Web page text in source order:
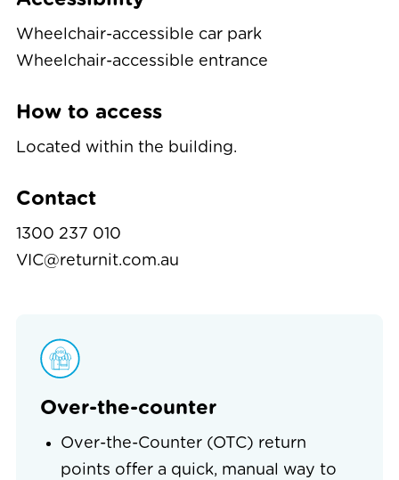
Wheelchair-accessible car park
Wheelchair-accessible entrance
How to access
Located within the building.
Contact
1300 237 010
VIC@returnit.com.au
Over-the-counter
Over-the-Counter (OTC) return
points offer a quick, manual way to